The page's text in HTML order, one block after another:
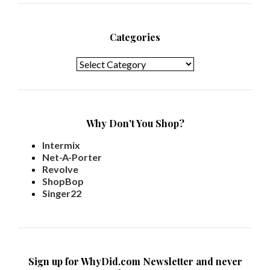
Categories
Why Don't You Shop?
Intermix
Net-A-Porter
Revolve
ShopBop
Singer22
Sign up for WhyDid.com Newsletter and never